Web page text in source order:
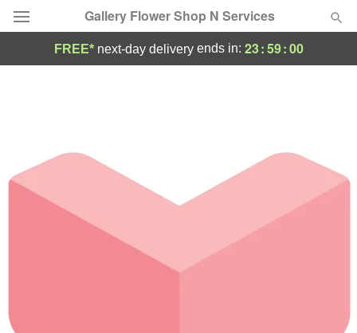
Gallery Flower Shop N Services
Occasions
Birthday
Sympathy and Funeral
FREE* next-day deliveryends in: 23:59:00